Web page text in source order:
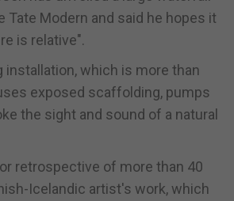
Tate Modern and said he hopes it
is relative".
installation, which is more than
exposed scaffolding, pumps
the sight and sound of a natural
retrospective of more than 40
Icelandic artist's work, which